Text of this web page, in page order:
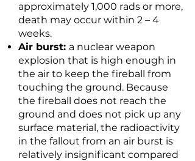
approximately 1,000 rads or more,
death may occur within 2 – 4
weeks.
Air burst: a nuclear weapon
explosion that is high enough in
the air to keep the fireball from
touching the ground. Because
the fireball does not reach the
ground and does not pick up any
surface material, the radioactivity
in the fallout from an air burst is
relatively insignificant compared